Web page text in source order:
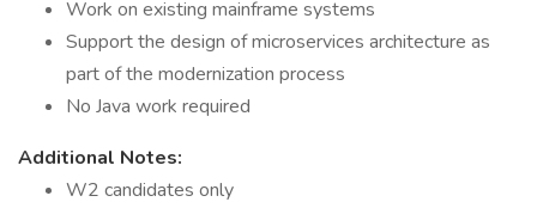
Work on existing mainframe systems
Support the design of microservices architecture as
part of the modernization process
No Java work required
Additional Notes:
W2 candidates only